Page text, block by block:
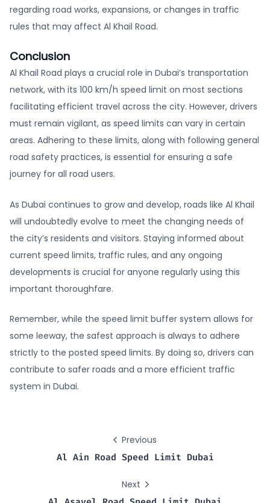
regarding road works, expansions, or changes in traffic
rules that may affect Al Khail Road.
Conclusion
Al Khail Road plays a crucial role in Dubai’s transportation
network, with its 100 km/h speed limit on most sections
facilitating efficient travel across the city. However, drivers
must remain vigilant, as speed limits can vary in certain
areas. Adhering to these limits, along with following general
road safety practices, is essential for ensuring a safe
journey for all road users.
As Dubai continues to grow and develop, roads like Al Khail
will undoubtedly evolve to meet the changing needs of
the city’s residents and visitors. Staying informed about
current speed limits, traffic rules, and any ongoing
developments is crucial for anyone regularly using this
important thoroughfare.
Remember, while the speed limit buffer system allows for
some leeway, the safest approach is always to adhere
strictly to the posted speed limits. By doing so, drivers can
contribute to safer roads and a more efficient traffic
system in Dubai.
Previous
Al Ain Road Speed Limit Dubai
Next